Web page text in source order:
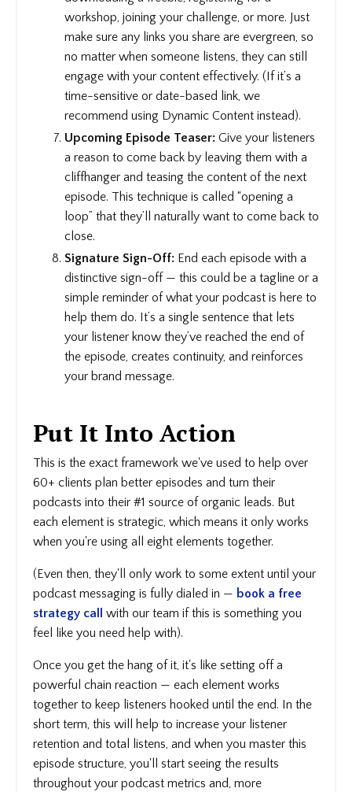
workshop, joining your challenge, or more. Just
make sure any links you share are evergreen, so
no matter when someone listens, they can still
engage with your content effectively. (If it’s a
time-sensitive or date-based link, we
recommend using Dynamic Content instead).
Upcoming Episode Teaser: Give your listeners
a reason to come back by leaving them with a
cliffhanger and teasing the content of the next
episode. This technique is called “opening a
loop” that they’ll naturally want to come back to
close.
Signature Sign-Off: End each episode with a
distinctive sign-off — this could be a tagline or a
simple reminder of what your podcast is here to
help them do. It’s a single sentence that lets
your listener know they’ve reached the end of
the episode, creates continuity, and reinforces
your brand message.
Put It Into Action
This is the exact framework we've used to help over
60+ clients plan better episodes and turn their
podcasts into their #1 source of organic leads. But
each element is strategic, which means it only works
when you're using all eight elements together.
(Even then, they'll only work to some extent until your
podcast messaging is fully dialed in — book a free
strategy call
with our team if this is something you
feel like you need help with).
Once you get the hang of it, it's like setting off a
powerful chain reaction — each element works
together to keep listeners hooked until the end. In the
short term, this will help to increase your listener
retention and total listens, and when you master this
episode structure, you'll start seeing the results
throughout your podcast metrics and, more